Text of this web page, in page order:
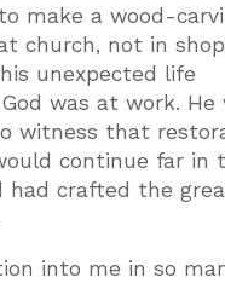
make a wood-
church, not in
unexpected life
was at work. He
witness that
continue far in
had crafted the
into me in so